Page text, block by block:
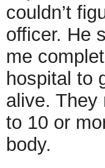
couldn’t
officer. He
me
hospital to
alive. They
to 10 or
body.